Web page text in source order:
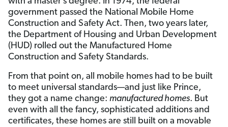
government passed the National Mobile Home
Construction and Safety Act. Then, two years later,
the Department of Housing and Urban Development
(HUD) rolled out the Manufactured Home
Construction and Safety Standards.
From that point on, all mobile homes had to be built
to meet universal standards—and just like Prince,
they got a name change: manufactured homes. But
even with all the fancy, sophisticated additions and
certificates, these homes are still built on a movable